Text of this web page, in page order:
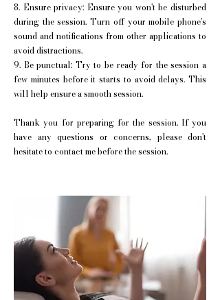
8. Ensure privacy: Ensure you won't be disturbed
during the session. Turn off your mobile phone's
sound and notifications from other applications to
avoid distractions.
9. Be punctual: Try to be ready for the session a
few minutes before it starts to avoid delays. This
will help ensure a smooth session.
Thank you for preparing for the session. If you
have any questions or concerns, please don't
hesitate to contact me before the session.